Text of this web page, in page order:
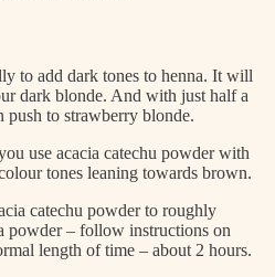
to add dark tones to henna. It will
dark blonde. And with just half a
push to strawberry blonde.
use acacia catechu powder with
tones leaning towards brown.
catechu powder to roughly
powder – follow instructions on
length of time – about 2 hours.